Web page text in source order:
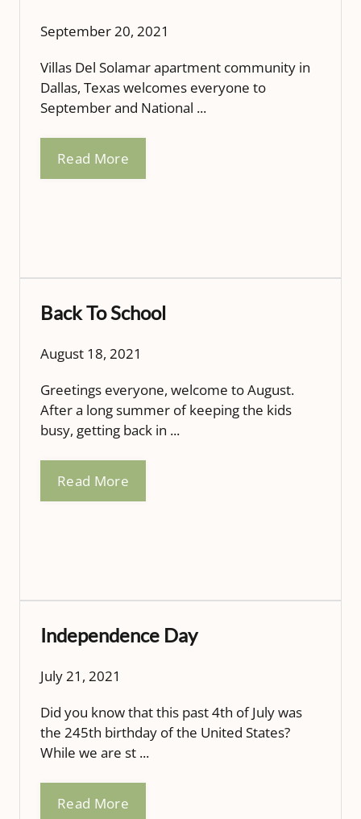
September 20, 2021
Villas Del Solamar apartment community in
Dallas, Texas welcomes everyone to
September and National ...
Read More
Back To School
August 18, 2021
Greetings everyone, welcome to August.
After a long summer of keeping the kids
busy, getting back in ...
Read More
Independence Day
July 21, 2021
Did you know that this past 4th of July was
the 245th birthday of the United States?
While we are st ...
Read More